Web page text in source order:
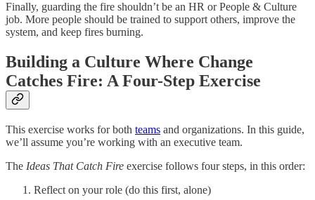
Finally, guarding the fire shouldn’t be an HR or People & Culture
job. More people should be trained to support others, improve the
system, and keep fires burning.
Building a Culture Where Change
Catches Fire: A Four-Step Exercise
This exercise works for both teams and organizations. In this guide,
we’ll assume you’re working with an executive team.
The Ideas That Catch Fire exercise follows four steps, in this order:
Reflect on your role (do this first, alone)